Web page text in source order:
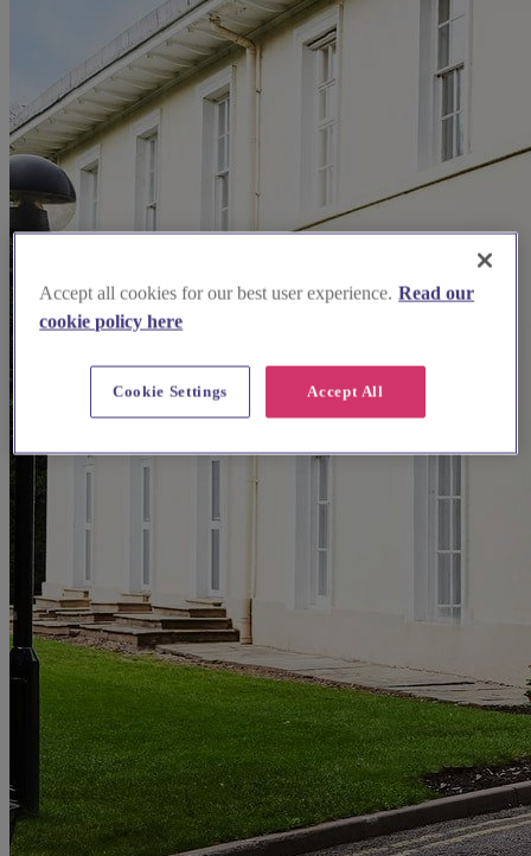
Accept all cookies for our best user experience. Read our
cookie policy here
Accept All
Cookie Settings